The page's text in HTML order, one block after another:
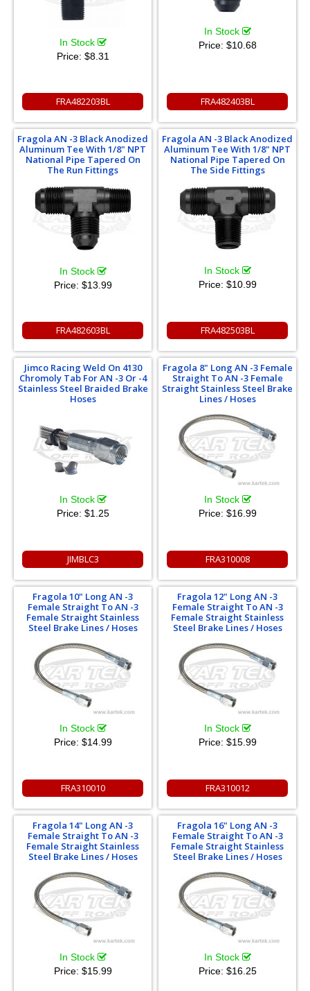
In Stock
Price: $8.31
FRA482203BL
In Stock
Price: $10.68
FRA482403BL
Fragola AN -3 Black Anodized
Aluminum Tee With 1/8" NPT
National Pipe Tapered On
The Run Fittings
In Stock
Price: $13.99
FRA482603BL
Fragola AN -3 Black Anodized
Aluminum Tee With 1/8" NPT
National Pipe Tapered On
The Side Fittings
In Stock
Price: $10.99
FRA482503BL
Jimco Racing Weld On 4130
Chromoly Tab For AN -3 Or -4
Stainless Steel Braided Brake
Hoses
In Stock
Price: $1.25
JIMBLC3
Fragola 8" Long AN -3 Female
Straight To AN -3 Female
Straight Stainless Steel Brake
Lines / Hoses
In Stock
Price: $16.99
FRA310008
Fragola 10" Long AN -3
Female Straight To AN -3
Female Straight Stainless
Steel Brake Lines / Hoses
In Stock
Price: $14.99
FRA310010
Fragola 12" Long AN -3
Female Straight To AN -3
Female Straight Stainless
Steel Brake Lines / Hoses
In Stock
Price: $15.99
FRA310012
Fragola 14" Long AN -3
Female Straight To AN -3
Female Straight Stainless
Steel Brake Lines / Hoses
In Stock
Price: $15.99
Fragola 16" Long AN -3
Female Straight To AN -3
Female Straight Stainless
Steel Brake Lines / Hoses
In Stock
Price: $16.25